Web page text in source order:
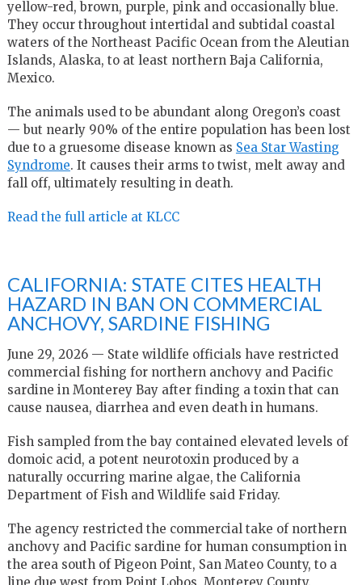
yellow-red, brown, purple, pink and occasionally blue.
They occur throughout intertidal and subtidal coastal
waters of the Northeast Pacific Ocean from the Aleutian
Islands, Alaska, to at least northern Baja California,
Mexico.
The animals used to be abundant along Oregon’s coast
— but nearly 90% of the entire population has been lost
due to a gruesome disease known as Sea Star Wasting
Syndrome. It causes their arms to twist, melt away and
fall off, ultimately resulting in death.
Read the full article at KLCC
CALIFORNIA: STATE CITES HEALTH
HAZARD IN BAN ON COMMERCIAL
ANCHOVY, SARDINE FISHING
June 29, 2026 — State wildlife officials have restricted
commercial fishing for northern anchovy and Pacific
sardine in Monterey Bay after finding a toxin that can
cause nausea, diarrhea and even death in humans.
Fish sampled from the bay contained elevated levels of
domoic acid, a potent neurotoxin produced by a
naturally occurring marine algae, the California
Department of Fish and Wildlife said Friday.
The agency restricted the commercial take of northern
anchovy and Pacific sardine for human consumption in
the area south of Pigeon Point, San Mateo County, to a